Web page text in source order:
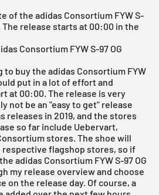
of the adidas Consortium FYW S-
The release starts at 00:00 in the
Consortium FYW S-97 OG
to buy the adidas Consortium FYW
put in a lot of effort and
at 00:00. The release is very
not be an "easy to get" release
releases in 2019, and the stores
so far include Uebervart,
stores. The shoe will
respective flagshop stores, so if
adidas Consortium FYW S-97 OG
my release overview and choose
on the release day. Of course, a